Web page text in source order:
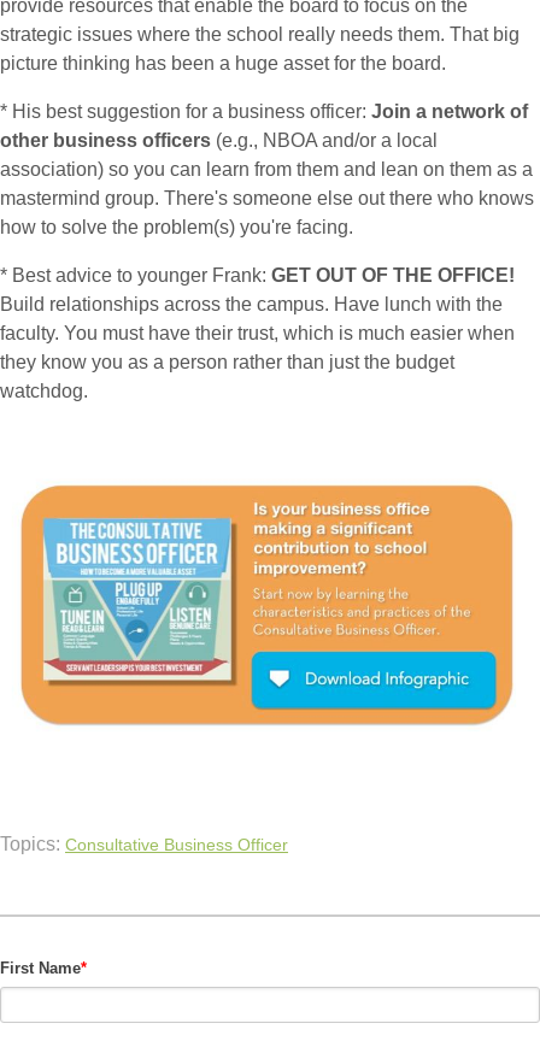
provide resources that enable the board to focus on the
strategic issues where the school really needs them. That big
picture thinking has been a huge asset for the board.
* His best suggestion for a business officer: Join a network of
other business officers (e.g., NBOA and/or a local
association) so you can learn from them and lean on them as a
mastermind group. There's someone else out there who knows
how to solve the problem(s) you're facing.
* Best advice to younger Frank: GET OUT OF THE OFFICE!
Build relationships across the campus. Have lunch with the
faculty. You must have their trust, which is much easier when
they know you as a person rather than just the budget
watchdog.
Topics: Consultative Business Officer
First Name*